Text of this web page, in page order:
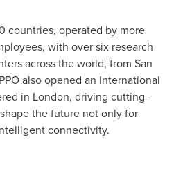
countries, operated by more
with over six research
across the world, from San
also opened an International
in London, driving cutting-
the future not only for
connectivity.